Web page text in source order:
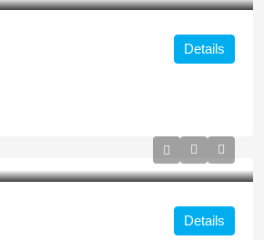
Details
Details